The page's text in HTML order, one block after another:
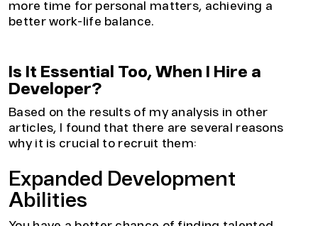
more time for personal matters, achieving a
better work-life balance.
Is It Essential Too, When I Hire a
Developer?
Based on the results of my analysis in other
articles, I found that there are several reasons
why it is crucial to recruit them:
Expanded Development
Abilities